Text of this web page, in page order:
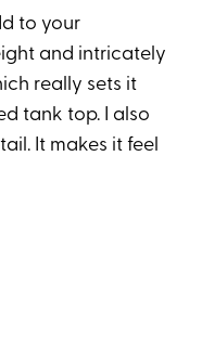
to your
and intricately
really sets it
tank top. I also
It makes it feel